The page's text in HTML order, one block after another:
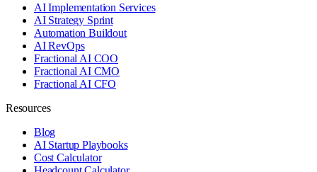
AI Implementation Services
AI Strategy Sprint
Automation Buildout
AI RevOps
Fractional AI COO
Fractional AI CMO
Fractional AI CFO
Resources
Blog
AI Startup Playbooks
Cost Calculator